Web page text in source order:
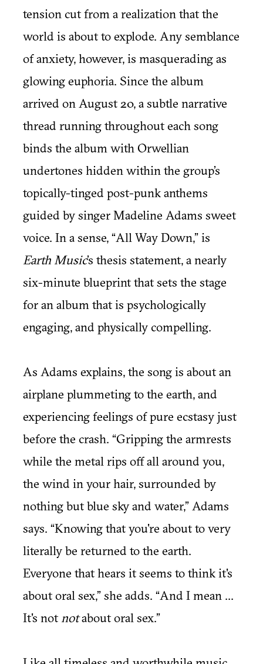
tension cut from a realization that the
world is about to explode. Any semblance
of anxiety, however, is masquerading as
glowing euphoria. Since the album
arrived on August 20, a subtle narrative
thread running throughout each song
binds the album with Orwellian
undertones hidden within the group’s
topically-tinged post-punk anthems
guided by singer Madeline Adams sweet
voice. In a sense, “All Way Down,” is
Earth Music’s thesis statement, a nearly
six-minute blueprint that sets the stage
for an album that is psychologically
engaging, and physically compelling.
As Adams explains, the song is about an
airplane plummeting to the earth, and
experiencing feelings of pure ecstasy just
before the crash. “Gripping the armrests
while the metal rips off all around you,
the wind in your hair, surrounded by
nothing but blue sky and water,” Adams
says. “Knowing that you're about to very
literally be returned to the earth.
Everyone that hears it seems to think it's
about oral sex,” she adds. “And I mean ...
It's not notabout oral sex.”